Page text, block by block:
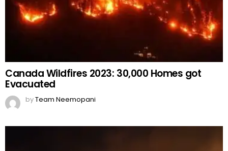
Canada Wildfires 2023: 30,000 Homes got
Evacuated
byTeam Neemopani